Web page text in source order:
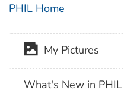
PHIL Home
My Pictures
What's New in PHIL